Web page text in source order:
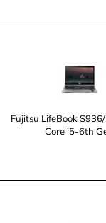
Fujitsu LifeBook
Core i5-6th